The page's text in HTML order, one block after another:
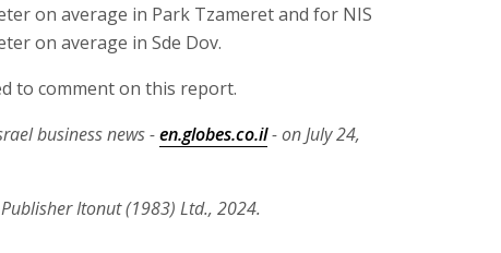
on average in Park Tzameret and for NIS
on average in Sde Dov.
to comment on this report.
business news -en.globes.co.il- on July 24,
Itonut (1983) Ltd., 2024.